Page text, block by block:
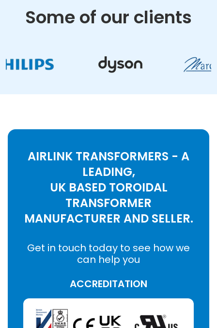
Some of our clients
AIRLINK TRANSFORMERS - A
LEADING,
UK BASED TOROIDAL
TRANSFORMER
MANUFACTURER AND SELLER.
Get in touch today to see how we
can help you
ACCREDITATION